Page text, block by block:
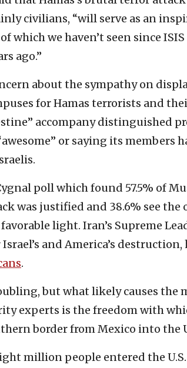
civilians, “will serve as an
which we haven’t seen since
ago.”
about the sympathy on
for Hamas terrorists and
accompany distinguished
or saying its members
poll which found 57.5% of
was justified and 38.6% see the
light. Iran’s Supreme
and America’s
.
but what likely causes the
experts is the freedom with
border from Mexico into the
million people entered the